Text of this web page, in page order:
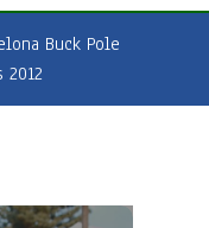
Buck Pole
2012